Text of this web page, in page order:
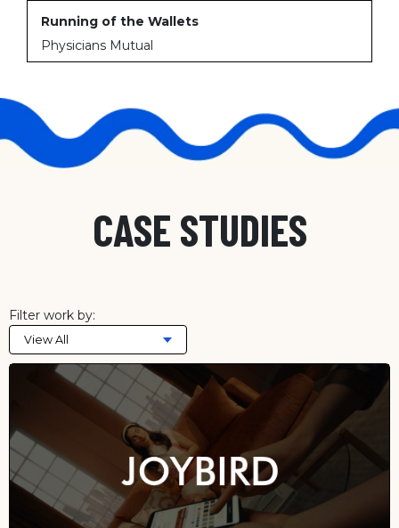
Running of the Wallets
Physicians Mutual
CASE STUDIES
Filter work by:
View All